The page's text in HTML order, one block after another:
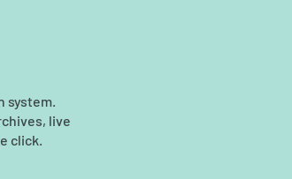
system.
live
click.